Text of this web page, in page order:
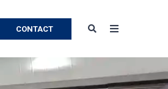
CONTACT